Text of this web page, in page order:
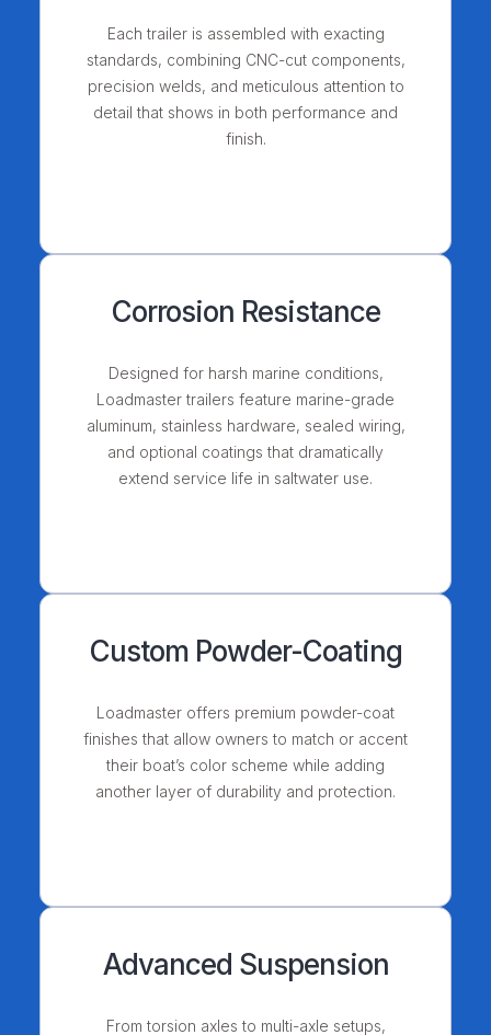
Each trailer is assembled with exacting
standards, combining CNC-cut components,
precision welds, and meticulous attention to
detail that shows in both performance and
finish.
Corrosion Resistance
Designed for harsh marine conditions,
Loadmaster trailers feature marine-grade
aluminum, stainless hardware, sealed wiring,
and optional coatings that dramatically
extend service life in saltwater use.
Custom Powder-Coating
Loadmaster offers premium powder-coat
finishes that allow owners to match or accent
their boat’s color scheme while adding
another layer of durability and protection.
Advanced Suspension
From torsion axles to multi-axle setups,